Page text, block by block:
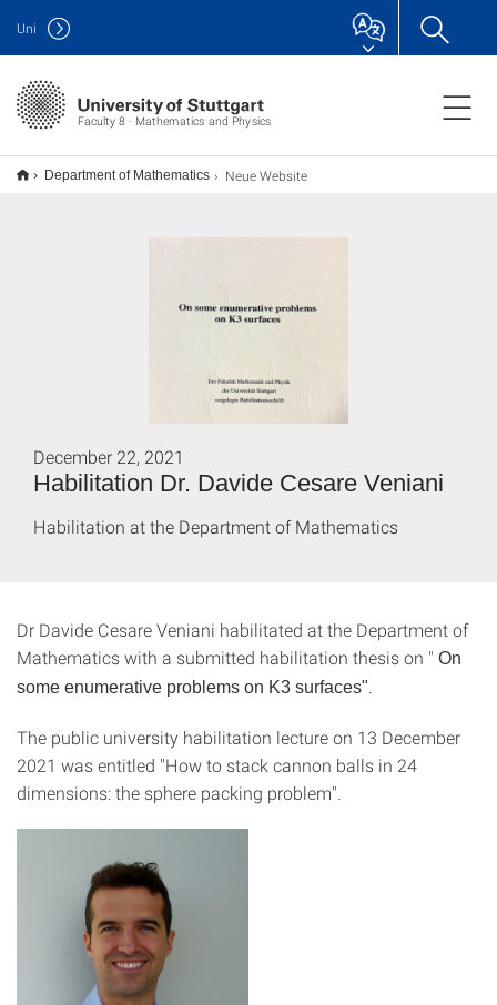
Faculty 8 · Mathematics and Physics
Uni
Department of Mathematics Neue Website
Habilitation Dr. Davide Cesare Veniani
December 22, 2021
Habilitation at the Department of Mathematics
Dr Davide Cesare Veniani habilitated at the Department of
Mathematics with a submitted habilitation thesis on " On
some enumerative problems on K3 surfaces"
The public university habilitation lecture on 13 December
2021 was entitled "How to stack cannon balls in 24
dimensions: the sphere packing problem".